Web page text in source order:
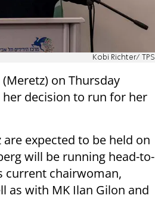
Kobi Richter/ TPS
on Thursday
decision to run for her
expected to be held on
will be running head-to-
current chairwoman,
as with MK Ilan Gilon and